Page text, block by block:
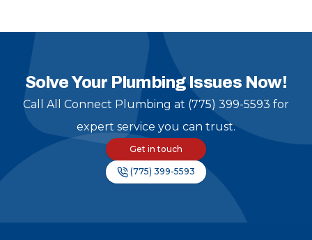
Solve Your Plumbing Issues Now!
Call All Connect Plumbing at (775) 399-5593 for
expert service you can trust.
Get in touch
(775) 399-5593